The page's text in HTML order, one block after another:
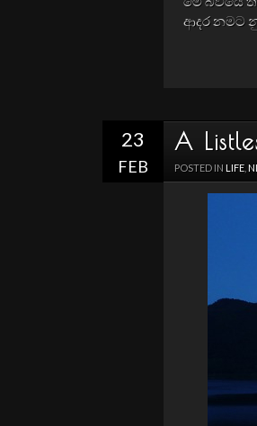
ආදර නමට
23
FEB
A
POSTED IN LIFE